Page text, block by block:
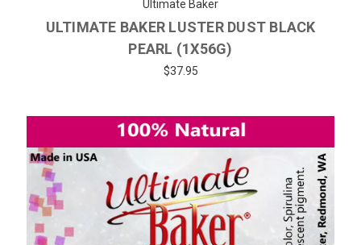
Ultimate Baker
ULTIMATE BAKER LUSTER DUST BLACK
PEARL (1X56G)
$37.95